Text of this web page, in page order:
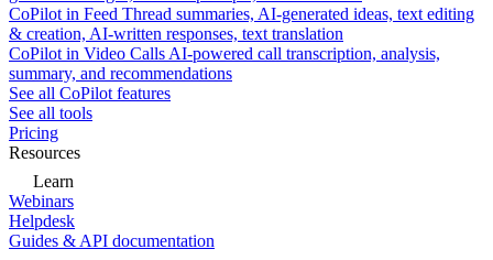
CoPilot in Feed Thread summaries, AI-generated ideas, text editing
& creation, AI-written responses, text translation
CoPilot in Video Calls AI-powered call transcription, analysis,
summary, and recommendations
See all CoPilot features
See all tools
Pricing
Resources
Learn
Webinars
Helpdesk
Guides & API documentation